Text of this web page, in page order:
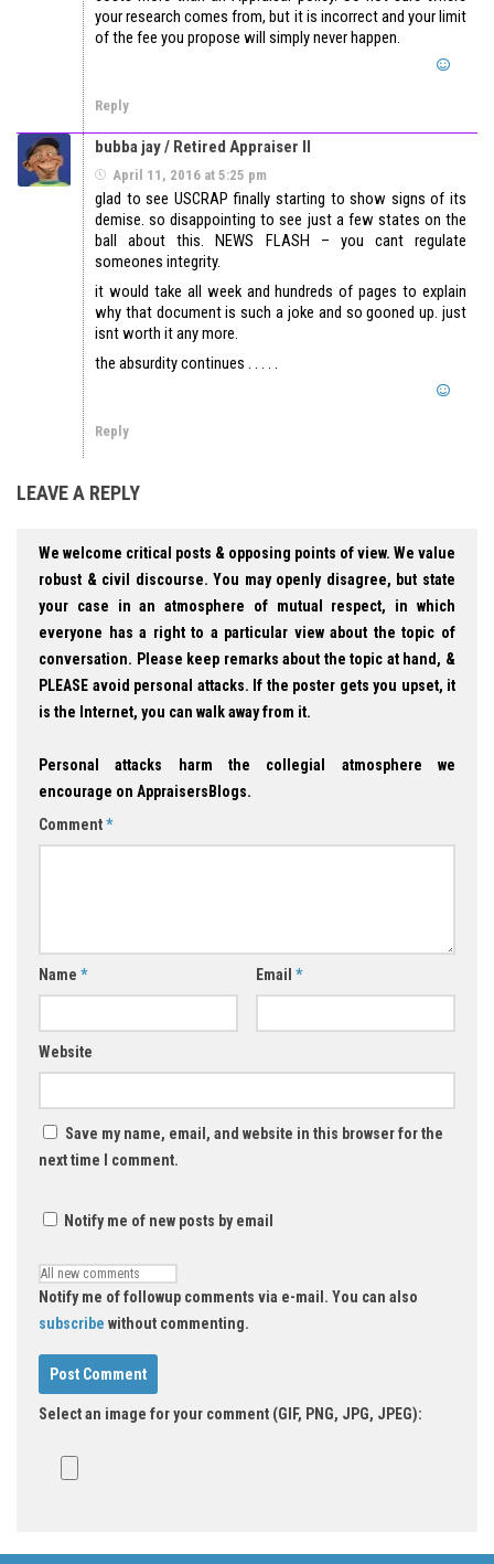
your research comes from, but it is incorrect and your limit
of the fee you propose will simply never happen.
Reply
bubba jay / Retired Appraiser II
April 11, 2016 at 5:25 pm
glad to see USCRAP finally starting to show signs of its
demise. so disappointing to see just a few states on the
ball about this. NEWS FLASH – you cant regulate
someones integrity.
it would take all week and hundreds of pages to explain
why that document is such a joke and so gooned up. just
isnt worth it any more.
the absurdity continues . . . . .
Reply
LEAVE A REPLY
We welcome critical posts & opposing points of view. We value
robust & civil discourse. You may openly disagree, but state
your case in an atmosphere of mutual respect, in which
everyone has a right to a particular view about the topic of
conversation. Please keep remarks about the topic at hand, &
PLEASE avoid personal attacks. If the poster gets you upset, it
is the Internet, you can walk away from it.
Personal attacks harm the collegial atmosphere we
encourage on AppraisersBlogs.
Comment*
Name * Email *
Website
Save my name, email, and website in this browser for the
next time I comment.
Notify me of new posts by email
Notify me of followup comments via e-mail. You can also
subscribe without commenting.
Select an image for your comment (GIF, PNG, JPG, JPEG):